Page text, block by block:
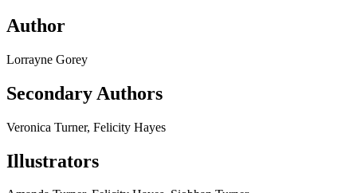
Author
Lorrayne Gorey
Secondary Authors
Veronica Turner, Felicity Hayes
Illustrators